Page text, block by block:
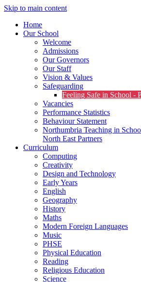
Skip to main content
Home
Our School
Welcome
Admissions
Our Governors
Our Staff
Vision & Values
Safeguarding
Feeling Safe in School -
Vacancies
Performance Statistics
Behaviour Statement
Northumbria Teaching in
North East Partners
Curriculum
Computing
Creativity
Design and Technology
Early Years
English
Geography
History
Maths
Modern Foreign Languages
Music
PHSE
Physical Education
Reading
Religious Education
Science